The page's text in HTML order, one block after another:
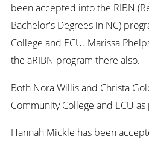
been accepted into the RIBN
Bachelor's Degrees in NC)
College and ECU. Marissa
the aRIBN program there also.
Both Nora Willis and Christa
Community College and ECU
Hannah Mickle has been